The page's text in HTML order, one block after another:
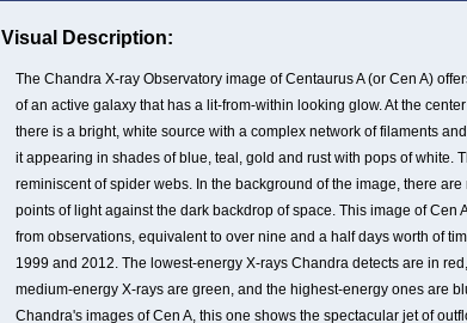
Visual Description:
The Chandra X-ray Observatory image of Centaurus A (or Cen A)
of an active galaxy that has a lit-from-within looking glow. At the
there is a bright, white source with a complex network of filaments
it appearing in shades of blue, teal, gold and rust with pops of white.
reminiscent of spider webs. In the background of the image, there are
points of light against the dark backdrop of space. This image of Cen
from observations, equivalent to over nine and a half days worth of
1999 and 2012. The lowest-energy X-rays Chandra detects are in
medium-energy X-rays are green, and the highest-energy ones are
Chandra's images of Cen A, this one shows the spectacular jet of